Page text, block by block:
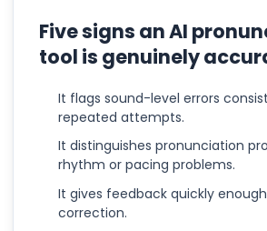
Five signs an AI
tool is genuinely
It flags sound-level errors
repeated attempts.
It distinguishes pronunciation
rhythm or pacing problems.
It gives feedback quickly
correction.